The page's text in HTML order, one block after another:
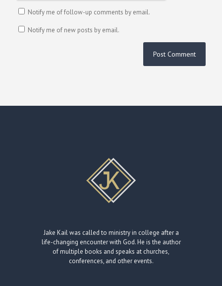
Notify me of follow-up comments by email.
Notify me of new posts by email.
Jake Kail was called to ministry in college after a
life-changing encounter with God. He is the author
of multiple books and speaks at churches,
conferences, and other events.